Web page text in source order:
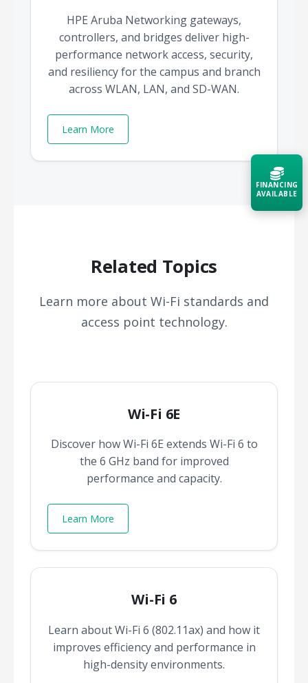
HPE Aruba Networking gateways,
controllers, and bridges deliver high-
performance network access, security,
and resiliency for the campus and branch
across WLAN, LAN, and SD-WAN.
Learn More
Related Topics
Learn more about Wi-Fi standards and
access point technology.
Wi-Fi 6E
Discover how Wi-Fi 6E extends Wi-Fi 6 to
the 6 GHz band for improved
performance and capacity.
Learn More
Wi-Fi 6
Learn about Wi-Fi 6 (802.11ax) and how it
improves efficiency and performance in
high-density environments.
FINANCING
AVAILABLE